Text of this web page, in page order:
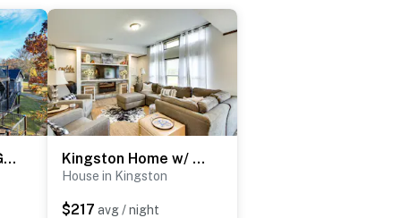
Pottsboro Group Getaway: Close to Lake Texoma! Kingston Home w/ On-Site Boat Parking 2 Mi to Lake
House in Kingston
$217 avg / night